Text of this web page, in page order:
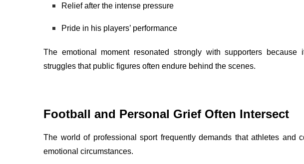
Relief after the intense pressure
Pride in his players’ performance
The emotional moment resonated strongly with supporters because
struggles that public figures often endure behind the scenes.
Football and Personal Grief Often Intersect
The world of professional sport frequently demands that athletes and
emotional circumstances.